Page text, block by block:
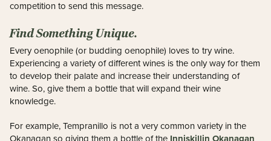
competition to send this message.
Find Something Unique.
Every oenophile (or budding oenophile) loves to try wine.
Experiencing a variety of different wines is the only way for them
to develop their palate and increase their understanding of
wine. So, give them a bottle that will expand their wine
knowledge.
For example, Tempranillo is not a very common variety in the
Okanagan so giving them a bottle of the